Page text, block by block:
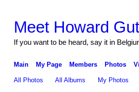
Meet Howard
If you want to be heard, say it in
Main My Page Members Photos
All Photos All Albums My Photos